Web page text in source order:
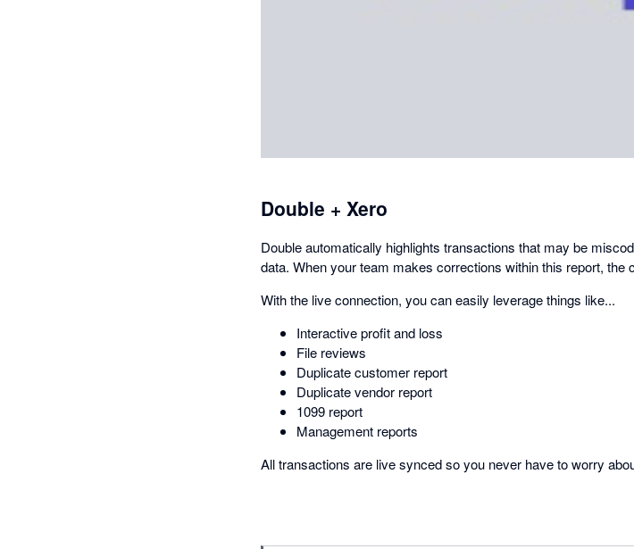
Double + Xero
Double automatically highlights transactions that may be
data. When your team makes corrections within this report, the
With the live connection, you can easily leverage things like...
Interactive profit and loss
File reviews
Duplicate customer report
Duplicate vendor report
1099 report
Management reports
All transactions are live synced so you never have to worry